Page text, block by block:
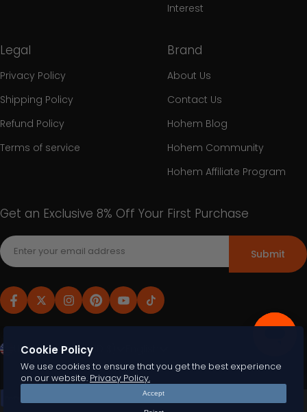
Interest
Legal
Privacy Policy
Shipping Policy
Refund Policy
Terms of service
Brand
About Us
Contact Us
Hohem Blog
Hohem Community
Hohem Affiliate Program
Get an Exclusive 8% Off Your First Purchase
Submit
United States (USD $)